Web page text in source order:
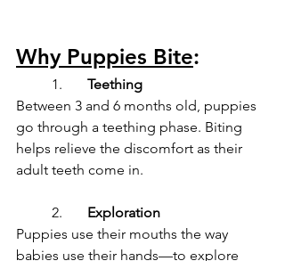
Why Puppies Bite:
Teething
Between 3 and 6 months old, puppies
go through a teething phase. Biting
helps relieve the discomfort as their
adult teeth come in.
Exploration
Puppies use their mouths the way
babies use their hands—to explore